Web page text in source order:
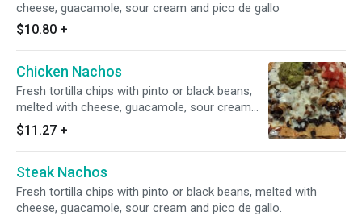
cheese, guacamole, sour cream and pico de gallo
$10.80 +
Chicken Nachos
Fresh tortilla chips with pinto or black beans,
melted with cheese, guacamole, sour cream
and pico de gallo.
$11.27 +
Steak Nachos
Fresh tortilla chips with pinto or black beans, melted with
cheese, guacamole, sour cream and pico de gallo.